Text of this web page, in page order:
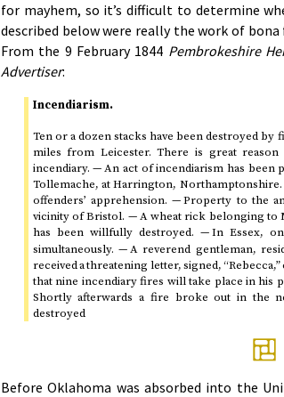
for mayhem, so it’s difficult to determine
described below were really the work of bona
From the 9 February 1844 Pembrokeshire
Advertiser:
Incendiarism.
Ten or a dozen stacks have been destroyed
miles from Leicester. There is great
incendiary. — An act of incendiarism has
Tollemache, at Harrington,
offenders’ apprehension. — Property to the
vicinity of Bristol. — A wheat rick belonging to
has been willfully destroyed. — In Essex,
simultaneously. — A reverend gentleman,
received a threatening letter, signed,
that nine incendiary fires will take place in his
Shortly afterwards a fire broke out in the
destroyed
Before Oklahoma was absorbed into the